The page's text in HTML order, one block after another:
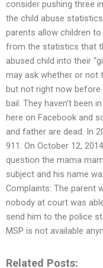
consider pushing three
the child abuse
parents allow children
from the statistics that
abused child into their
may ask whether or not
but not right now
bail. They haven’t been
here on Facebook and
and father are dead. In
911. On October 12,
question the mama
subject and his name
Complaints: The parent
nobody at court was
send him to the police
MSP is not available
Related Posts: